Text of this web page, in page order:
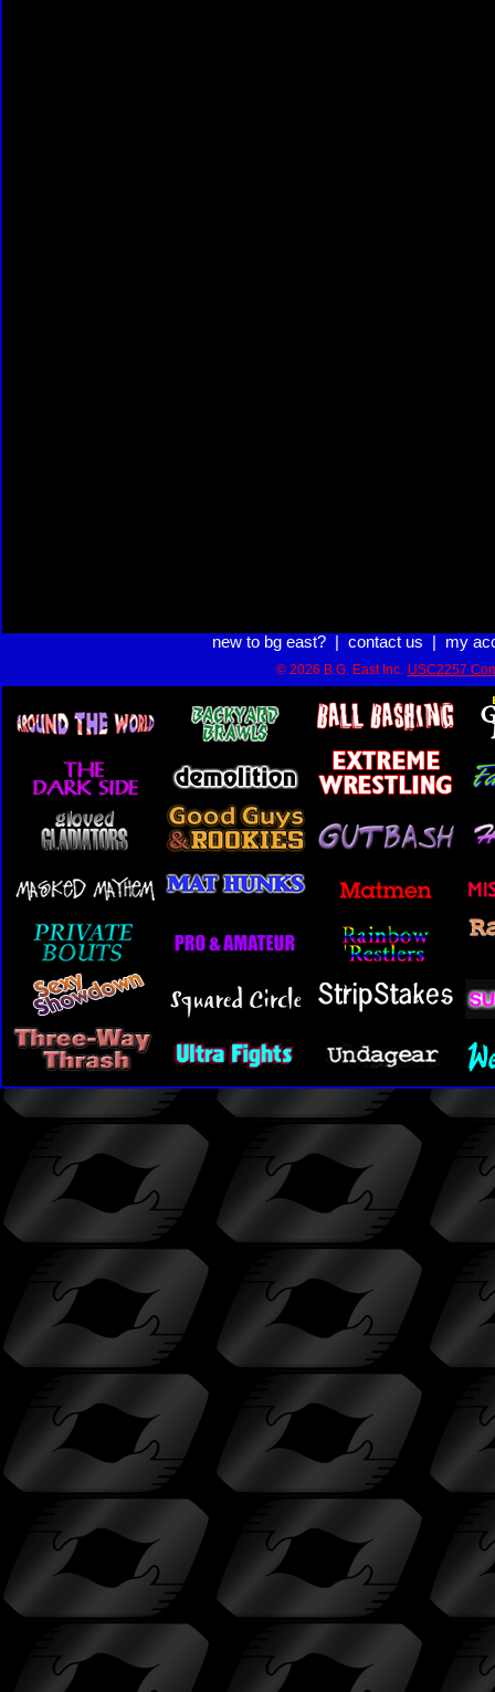
new to bg east?| contact us my
© 2026 B.G. East Inc. USC2257